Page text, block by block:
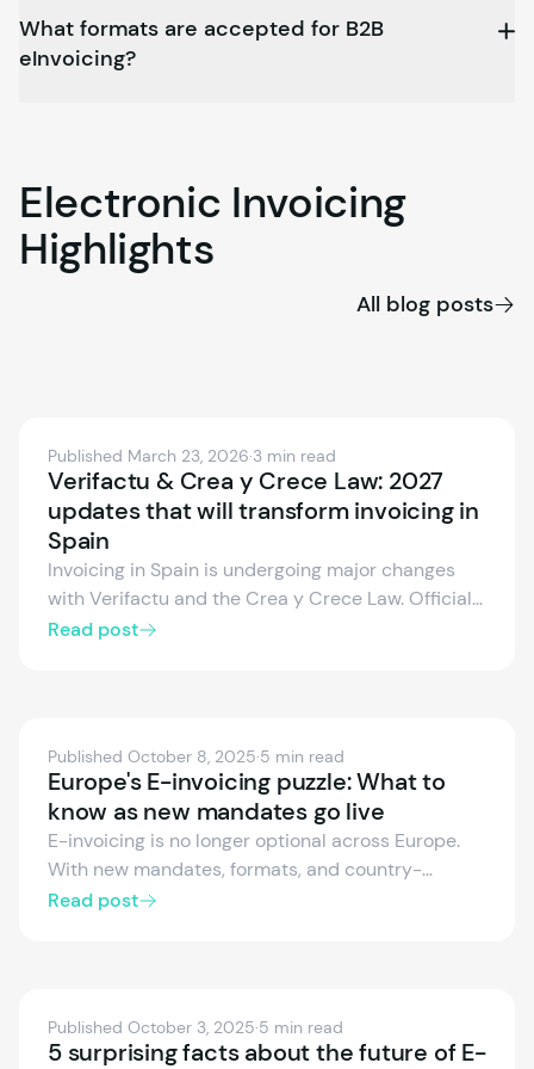
What formats are accepted for B2B
eInvoicing?
Electronic Invoicing
Highlights
All blog posts
Published March 23, 2026·3 min read
Verifactu & Crea y Crece Law: 2027
updates that will transform invoicing in
Spain
Invoicing in Spain is undergoing major changes
with Verifactu and the Crea y Crece Law. Official
enforcement dates are now set for businesses
Read post
Published October 8, 2025·5 min read
Europe's E-invoicing puzzle: What to
know as new mandates go live
E-invoicing is no longer optional across Europe.
With new mandates, formats, and country-
specific rules taking effect, businesses must act
Read post
Published October 3, 2025·5 min read
5 surprising facts about the future of E-